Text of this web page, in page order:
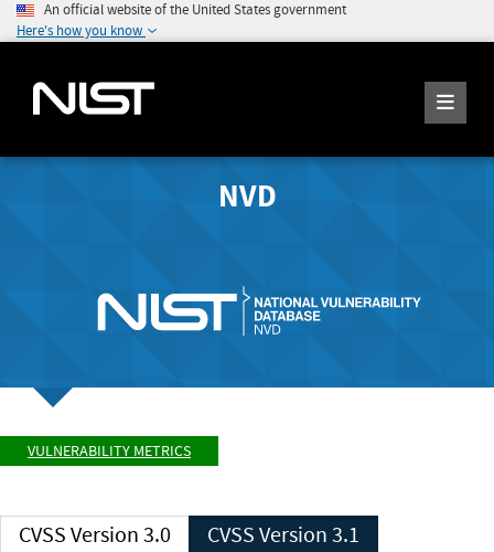
An official website of the United States government
Here's how you know
NVD
VULNERABILITY METRICS
CVSS Version 3.0 CVSS Version 3.1